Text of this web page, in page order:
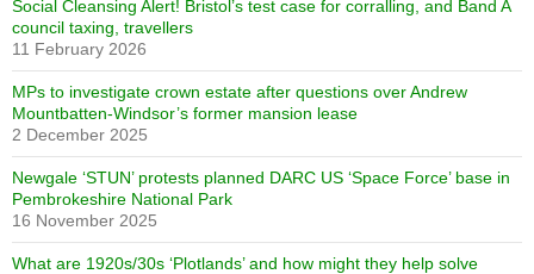
Social Cleansing Alert! Bristol’s test case for corralling, and Band A
council taxing, travellers
11 February 2026
MPs to investigate crown estate after questions over Andrew
Mountbatten-Windsor’s former mansion lease
2 December 2025
Newgale ‘STUN’ protests planned DARC US ‘Space Force’ base in
Pembrokeshire National Park
16 November 2025
What are 1920s/30s ‘Plotlands’ and how might they help solve